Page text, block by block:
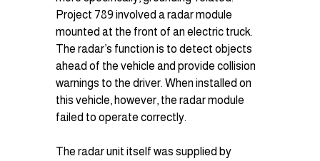
Project 789 involved a radar module
mounted at the front of an electric truck.
The radar’s function is to detect objects
ahead of the vehicle and provide collision
warnings to the driver. When installed on
this vehicle, however, the radar module
failed to operate correctly.
The radar unit itself was supplied by